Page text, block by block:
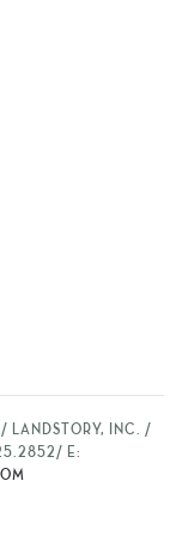
/ LANDSTORY, INC. /
E: